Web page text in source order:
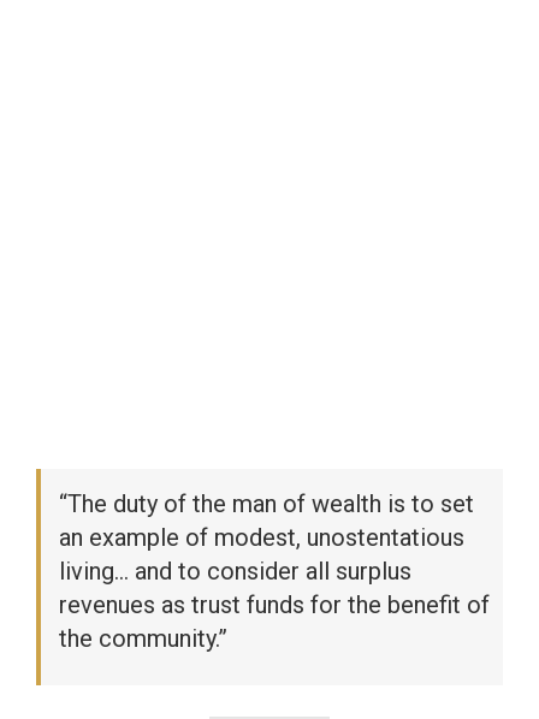
“The duty of the man of wealth is to set
an example of modest, unostentatious
living… and to consider all surplus
revenues as trust funds for the benefit of
the community.”